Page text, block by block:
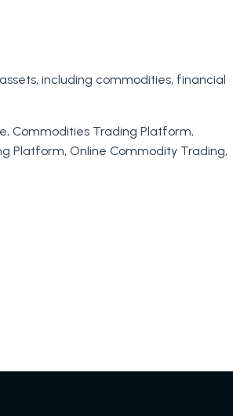
including commodities, financial
, Commodities Trading Platform,
Platform, Online Commodity Trading,